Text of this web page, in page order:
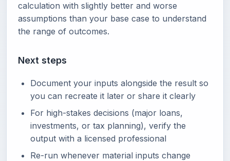
calculation with slightly better and worse
assumptions than your base case to understand
the range of outcomes.
Next steps
Document your inputs alongside the result so
you can recreate it later or share it clearly
For high-stakes decisions (major loans,
investments, or tax planning), verify the
output with a licensed professional
Re-run whenever material inputs change